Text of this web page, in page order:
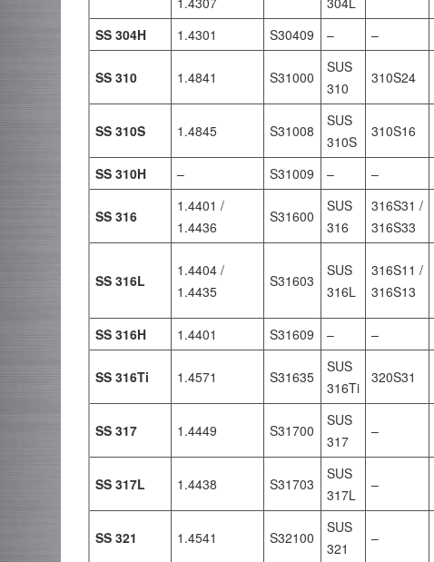
SS 304H
1.4301 S30409 – –
SS 310 1.4841 S31000
SUS
310
310S24
SS 310S 1.4845 S31008
SUS
310S
310S16
SS 310H – S31009 – –
SS 316
1.4401 /
1.4436
S31600
SUS
316
316S31 /
316S33
SS 316L
1.4404 /
1.4435
S31603
SUS
316L
316S11 /
316S13
SS 316H 1.4401 S31609 – –
SS 316Ti 1.4571 S31635
SUS
316Ti
320S31
SS 317 1.4449 S31700
SUS
317
–
SS 317L 1.4438 S31703
SUS
317L
–
SS 321 1.4541 S32100
SUS
321
–